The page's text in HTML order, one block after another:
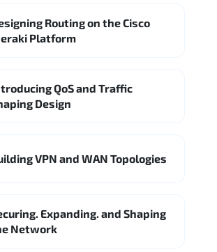
Routing on the Cisco
Platform
QoS and Traffic
Design
VPN and WAN Topologies
Expanding. and Shaping
Network